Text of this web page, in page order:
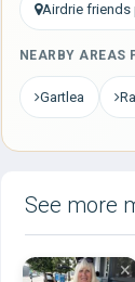
Airdrie friends
NEARBY AREAS
Gartlea
See more
×